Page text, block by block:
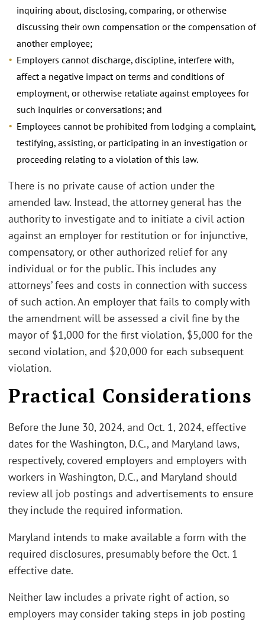
inquiring about, disclosing, comparing, or otherwise
discussing their own compensation or the compensation of
another employee;
Employers cannot discharge, discipline, interfere with,
affect a negative impact on terms and conditions of
employment, or otherwise retaliate against employees for
such inquiries or conversations; and
Employees cannot be prohibited from lodging a complaint,
testifying, assisting, or participating in an investigation or
proceeding relating to a violation of this law.
There is no private cause of action under the
amended law. Instead, the attorney general has the
authority to investigate and to initiate a civil action
against an employer for restitution or for injunctive,
compensatory, or other authorized relief for any
individual or for the public. This includes any
attorneys’ fees and costs in connection with success
of such action. An employer that fails to comply with
the amendment will be assessed a civil fine by the
mayor of $1,000 for the first violation, $5,000 for the
second violation, and $20,000 for each subsequent
violation.
Practical Considerations
Before the June 30, 2024, and Oct. 1, 2024, effective
dates for the Washington, D.C., and Maryland laws,
respectively, covered employers and employers with
workers in Washington, D.C., and Maryland should
review all job postings and advertisements to ensure
they include the required information.
Maryland intends to make available a form with the
required disclosures, presumably before the Oct. 1
effective date.
Neither law includes a private right of action, so
employers may consider taking steps in job posting